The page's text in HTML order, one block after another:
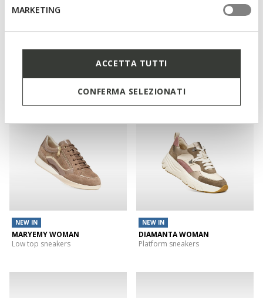
MARKETING
ACCETTA TUTTI
CONFERMA SELEZIONATI
Platform sneakers
NEW IN
MARYEMY WOMAN
Low top sneakers
NEW IN
DIAMANTA WOMAN
Platform sneakers